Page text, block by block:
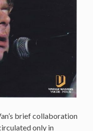
brief collaboration
only in